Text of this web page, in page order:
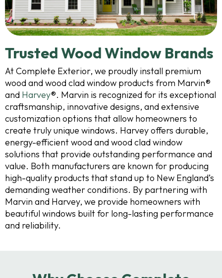
Trusted Wood Window Brands
At Complete Exterior, we proudly install premium
wood and wood clad window products from Marvin®
and Harvey®. Marvin is recognized for its exceptional
craftsmanship, innovative designs, and extensive
customization options that allow homeowners to
create truly unique windows. Harvey offers durable,
energy-efficient wood and wood clad window
solutions that provide outstanding performance and
value. Both manufacturers are known for producing
high-quality products that stand up to New England’s
demanding weather conditions. By partnering with
Marvin and Harvey, we provide homeowners with
beautiful windows built for long-lasting performance
and reliability.